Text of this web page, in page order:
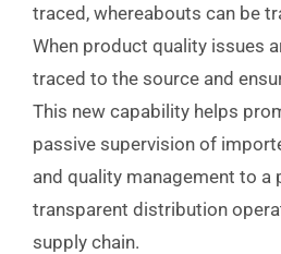
traced, whereabouts can be
When product quality issues
traced to the source and
This new capability helps
passive supervision of
and quality management to a
transparent distribution
supply chain.